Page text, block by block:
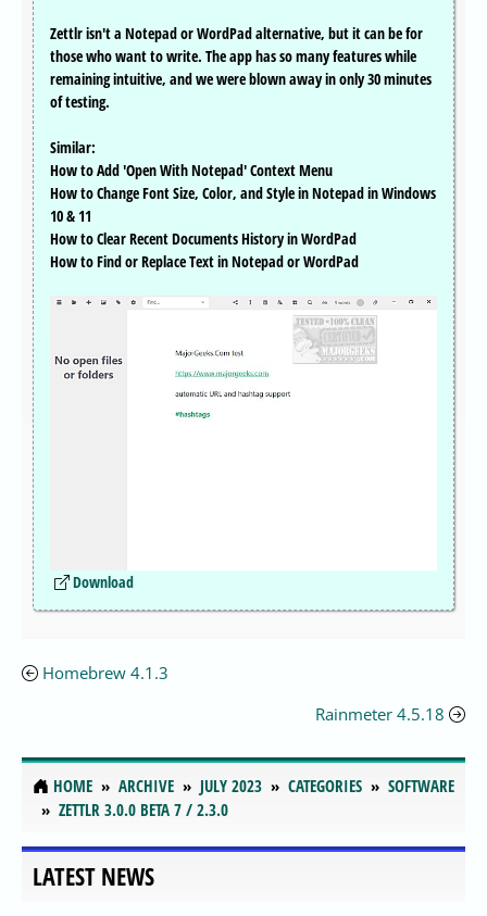
Zettlr isn't a Notepad or WordPad alternative, but it can be for
those who want to write. The app has so many features while
remaining intuitive, and we were blown away in only 30 minutes
of testing.
Similar:
How to Add 'Open With Notepad' Context Menu
How to Change Font Size, Color, and Style in Notepad in Windows
10 & 11
How to Clear Recent Documents History in WordPad
How to Find or Replace Text in Notepad or WordPad
Download
Homebrew 4.1.3
Rainmeter 4.5.18
HOME ARCHIVE JULY 2023 CATEGORIES
SOFTWARE
ZETTLR 3.0.0 BETA 7 / 2.3.0
LATEST NEWS